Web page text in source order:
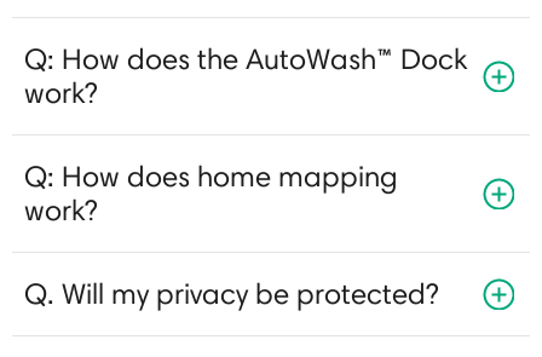
Q: How does the AutoWash™ Dock
work?
Q: How does home mapping
work?
Q. Will my privacy be protected?